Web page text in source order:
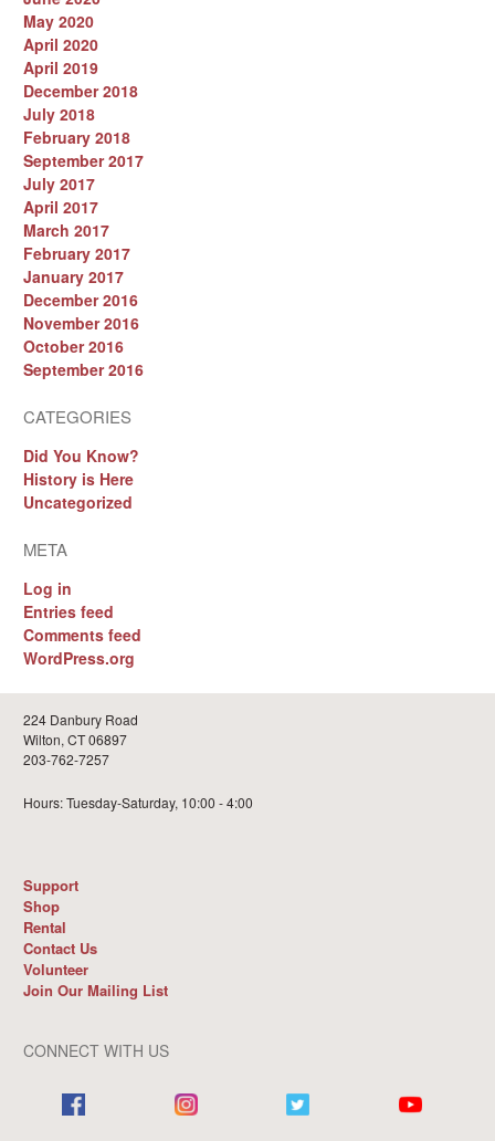
May 2020
April 2020
April 2019
December 2018
July 2018
February 2018
September 2017
July 2017
April 2017
March 2017
February 2017
January 2017
December 2016
November 2016
October 2016
September 2016
CATEGORIES
Did You Know?
History is Here
Uncategorized
META
Log in
Entries feed
Comments feed
WordPress.org
224 Danbury Road
Wilton, CT 06897
203-762-7257
Hours: Tuesday-Saturday, 10:00 - 4:00
Support
Shop
Rental
Contact Us
Volunteer
Join Our Mailing List
CONNECT WITH US